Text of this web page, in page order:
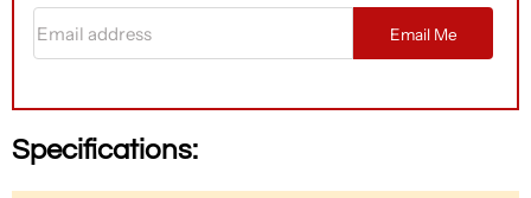
Email Me
Specifications: